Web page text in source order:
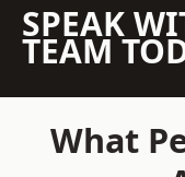
SPEAK
TEAM
What